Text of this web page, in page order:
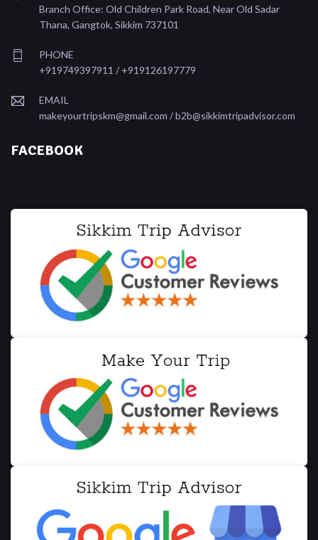
Branch Office: Old Children Park Road, Near Old Sadar
Thana, Gangtok, Sikkim 737101
PHONE
+919749397911 / +919126197779
EMAIL
makeyourtripskm@gmail.com /b2b@sikkimtripadvisor.com
FACEBOOK